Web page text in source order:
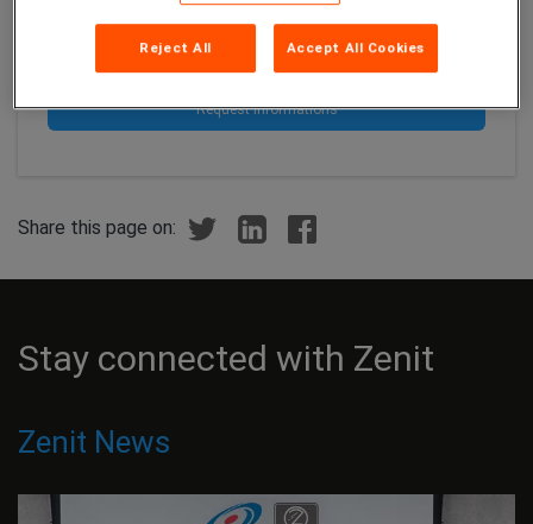
Let's cut it all up with CTG!
Request informations
Share this page on:
Stay connected with Zenit
Zenit News
Reject All Accept All Cookies